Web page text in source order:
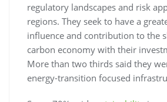
regulatory landscapes and risk
regions. They seek to have a
influence and contribution to the
carbon economy with their
More than two thirds said they
energy-transition focused